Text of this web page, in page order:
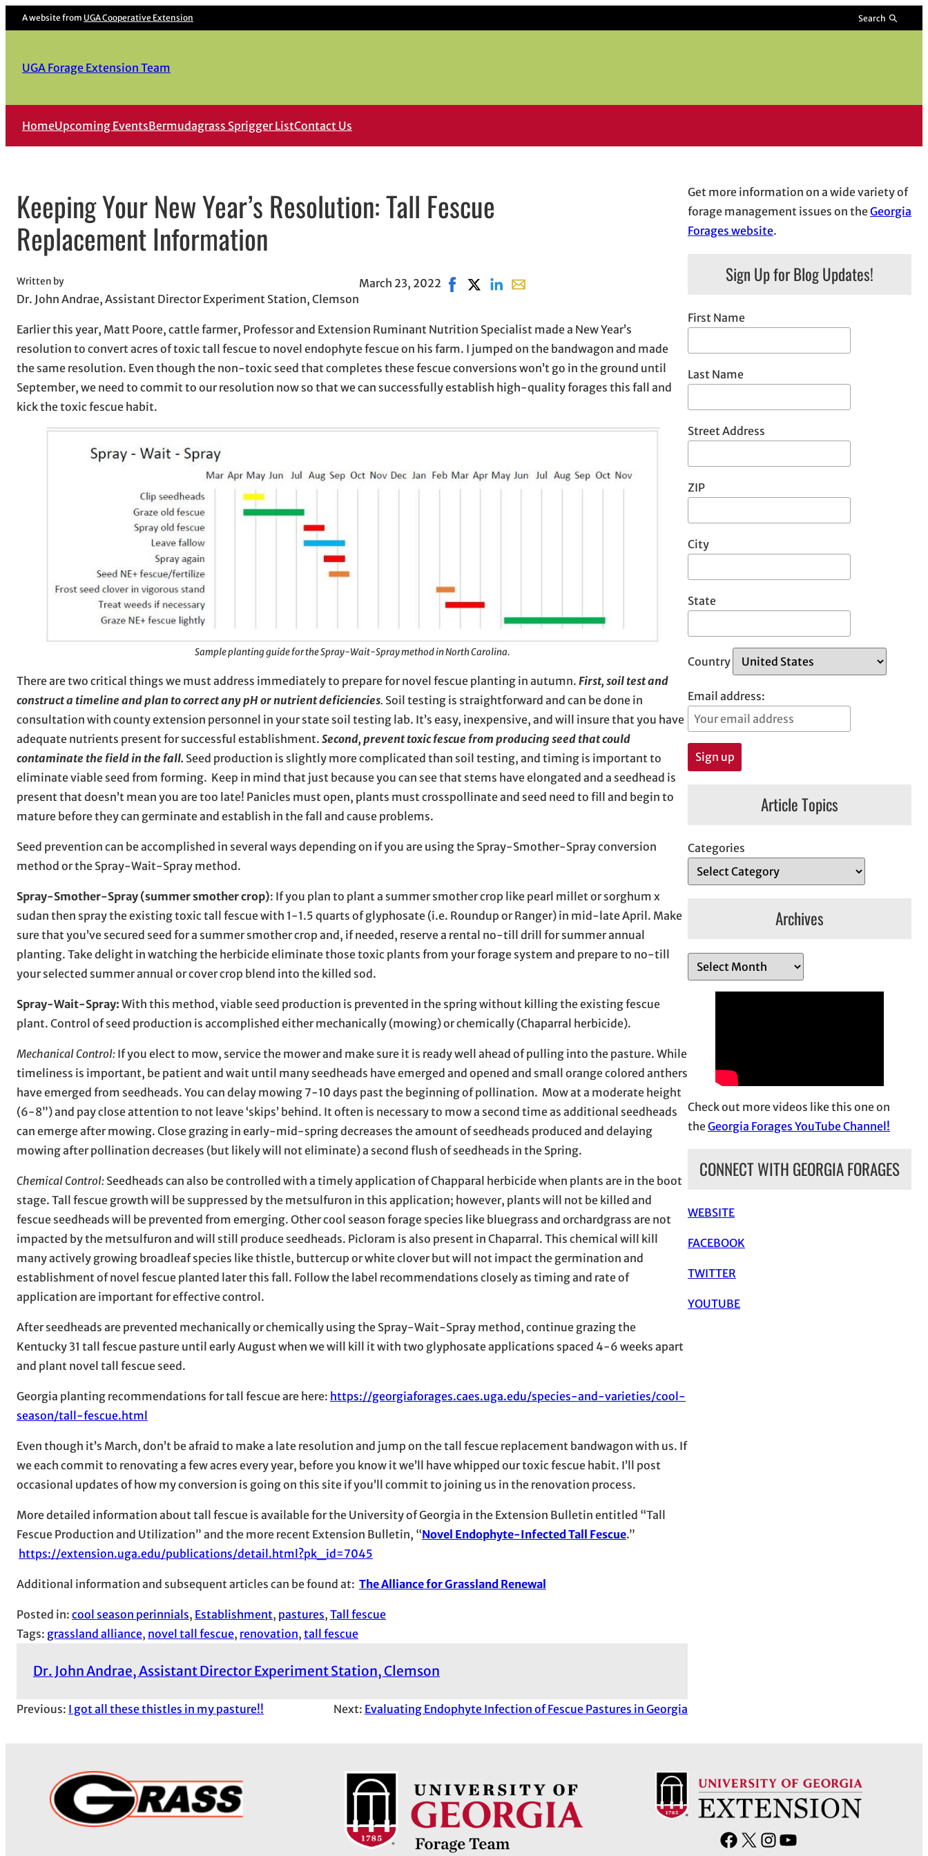
Skip
to
A website from UGA Cooperative Extension Search
UGA Forage Extension Team
HomeUpcoming EventsBermudagrass Sprigger ListContact Us
Keeping Your New Year’s Resolution: Tall Fescue
Replacement Information
Written by
Dr. John Andrae, Assistant Director Experiment Station, Clemson
March 23, 2022 Share on Facebook, opens in new window
Share on X, opens in new window
Share on LinkedIn
Share with email, opens in email application
Earlier this year, Matt Poore, cattle farmer, Professor and Extension Ruminant Nutrition Specialist made a New Year’s
resolution to convert acres of toxic tall fescue to novel endophyte fescue on his farm. I jumped on the bandwagon and made
the same resolution. Even though the non-toxic seed that completes these fescue conversions won’t go in the ground until
September, we need to commit to our resolution now so that we can successfully establish high-quality forages this fall and
kick the toxic fescue habit.
Sample planting guide for the Spray-Wait-Spray method in North Carolina.
There are two critical things we must address immediately to prepare for novel fescue planting in autumn. First, soil test and
construct a timeline and plan to correct any pH or nutrient deficiencies. Soil testing is straightforward and can be done in
consultation with county extension personnel in your state soil testing lab. It’s easy, inexpensive, and will insure that you have
adequate nutrients present for successful establishment. Second, prevent toxic fescue from producing seed that could
contaminate the field in the fall. Seed production is slightly more complicated than soil testing, and timing is important to
eliminate viable seed from forming. Keep in mind that just because you can see that stems have elongated and a seedhead is
present that doesn’t mean you are too late! Panicles must open, plants must crosspollinate and seed need to fill and begin to
mature before they can germinate and establish in the fall and cause problems.
Seed prevention can be accomplished in several ways depending on if you are using the Spray-Smother-Spray conversion
method or the Spray-Wait-Spray method.
Spray-Smother-Spray (summer smother crop): If you plan to plant a summer smother crop like pearl millet or sorghum x
sudan then spray the existing toxic tall fescue with 1-1.5 quarts of glyphosate (i.e. Roundup or Ranger) in mid-late April. Make
sure that you’ve secured seed for a summer smother crop and, if needed, reserve a rental no-till drill for summer annual
planting. Take delight in watching the herbicide eliminate those toxic plants from your forage system and prepare to no-till
your selected summer annual or cover crop blend into the killed sod.
Spray-Wait-Spray: With this method, viable seed production is prevented in the spring without killing the existing fescue
plant. Control of seed production is accomplished either mechanically (mowing) or chemically (Chaparral herbicide).
Mechanical Control: If you elect to mow, service the mower and make sure it is ready well ahead of pulling into the pasture. While
timeliness is important, be patient and wait until many seedheads have emerged and opened and small orange colored anthers
have emerged from seedheads. You can delay mowing 7-10 days past the beginning of pollination. Mow at a moderate height
(6-8”) and pay close attention to not leave ‘skips’ behind. It often is necessary to mow a second time as additional seedheads
can emerge after mowing. Close grazing in early-mid-spring decreases the amount of seedheads produced and delaying
mowing after pollination decreases (but likely will not eliminate) a second flush of seedheads in the Spring.
Chemical Control: Seedheads can also be controlled with a timely application of Chapparal herbicide when plants are in the boot
stage. Tall fescue growth will be suppressed by the metsulfuron in this application; however, plants will not be killed and
fescue seedheads will be prevented from emerging. Other cool season forage species like bluegrass and orchardgrass are not
impacted by the metsulfuron and will still produce seedheads. Picloram is also present in Chaparral. This chemical will kill
many actively growing broadleaf species like thistle, buttercup or white clover but will not impact the germination and
establishment of novel fescue planted later this fall. Follow the label recommendations closely as timing and rate of
application are important for effective control.
After seedheads are prevented mechanically or chemically using the Spray-Wait-Spray method, continue grazing the
Kentucky 31 tall fescue pasture until early August when we will kill it with two glyphosate applications spaced 4-6 weeks apart
and plant novel tall fescue seed.
Georgia planting recommendations for tall fescue are here: https://georgiaforages.caes.uga.edu/species-and-varieties/cool-
season/tall-fescue.html
Even though it’s March, don’t be afraid to make a late resolution and jump on the tall fescue replacement bandwagon with us. If
we each commit to renovating a few acres every year, before you know it we’ll have whipped our toxic fescue habit. I’ll post
occasional updates of how my conversion is going on this site if you’ll commit to joining us in the renovation process.
More detailed information about tall fescue is available for the University of Georgia in the Extension Bulletin entitled “Tall
Fescue Production and Utilization” and the more recent Extension Bulletin, “Novel Endophyte-Infected Tall Fescue.”
https://extension.uga.edu/publications/detail.html?pk_id=7045
Additional information and subsequent articles can be found at: The Alliance for Grassland Renewal
Posted in: cool season perinnials, Establishment, pastures, Tall fescue
Tags: grassland alliance, novel tall fescue, renovation, tall fescue
Dr. John Andrae, Assistant Director Experiment Station, Clemson
Previous: I got all these thistles in my pasture!! Next: Evaluating Endophyte Infection of Fescue Pastures in Georgia
Get more information on a wide variety of
forage management issues on theGeorgia
Forages website.
Sign Up for Blog Updates!
First Name
Last Name
Street Address
ZIP
City
State
Country
Email address:
Article Topics
Categories
Archives
r
Check out more videos like this one on
theGeorgia Forages YouTube Channel!
CONNECT WITH GEORGIA FORAGES
WEBSITE
FACEBOOK
TWITTER
YOUTUBE
F
X
I